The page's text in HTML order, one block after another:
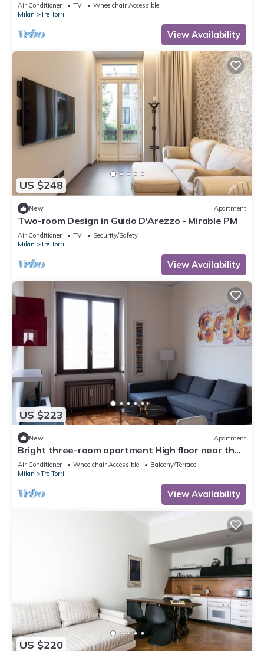
Air Conditioner TV
Wheelchair Accessible
Milan
Tre Torri
View Availability
US $248
New Apartment
Two-room Design in Guido D'Arezzo - Mirable PM
Air Conditioner TV
Security/Safety
Milan
Tre Torri
View Availability
US $223
New Apartment
Bright three-room apartment High floor near the
Arch of Peace
Air Conditioner Wheelchair Accessible
Balcony/Terrace
Milan
Tre Torri
View Availability
US $220